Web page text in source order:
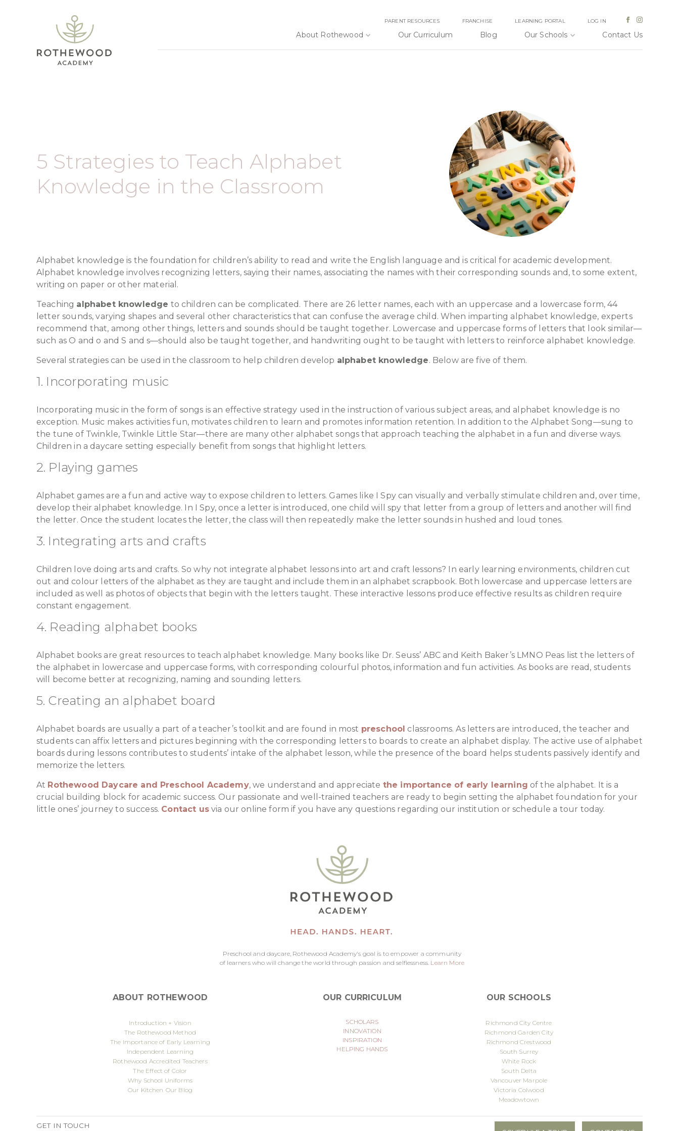
PARENT RESOURCES FRANCHISE LEARNING PORTAL LOG IN
About Rothewood Our Curriculum Blog Our Schools Contact Us
5 Strategies to Teach Alphabet
Knowledge in the Classroom
Alphabet knowledge is the foundation for children’s ability to read and write the English language and is critical for academic development.
Alphabet knowledge involves recognizing letters, saying their names, associating the names with their corresponding sounds and, to some extent,
writing on paper or other material.
Teaching alphabet knowledge to children can be complicated. There are 26 letter names, each with an uppercase and a lowercase form, 44
letter sounds, varying shapes and several other characteristics that can confuse the average child. When imparting alphabet knowledge, experts
recommend that, among other things, letters and sounds should be taught together. Lowercase and uppercase forms of letters that look similar—
such as O and o and S and s—should also be taught together, and handwriting ought to be taught with letters to reinforce alphabet knowledge.
Several strategies can be used in the classroom to help children develop alphabet knowledge. Below are five of them.
1. Incorporating music
Incorporating music in the form of songs is an effective strategy used in the instruction of various subject areas, and alphabet knowledge is no
exception. Music makes activities fun, motivates children to learn and promotes information retention. In addition to the Alphabet Song—sung to
the tune of Twinkle, Twinkle Little Star—there are many other alphabet songs that approach teaching the alphabet in a fun and diverse ways.
Children in a daycare setting especially benefit from songs that highlight letters.
2. Playing games
Alphabet games are a fun and active way to expose children to letters. Games like I Spy can visually and verbally stimulate children and, over time,
develop their alphabet knowledge. In I Spy, once a letter is introduced, one child will spy that letter from a group of letters and another will find
the letter. Once the student locates the letter, the class will then repeatedly make the letter sounds in hushed and loud tones.
3. Integrating arts and crafts
Children love doing arts and crafts. So why not integrate alphabet lessons into art and craft lessons? In early learning environments, children cut
out and colour letters of the alphabet as they are taught and include them in an alphabet scrapbook. Both lowercase and uppercase letters are
included as well as photos of objects that begin with the letters taught. These interactive lessons produce effective results as children require
constant engagement.
4. Reading alphabet books
Alphabet books are great resources to teach alphabet knowledge. Many books like Dr. Seuss’ ABC and Keith Baker’s LMNO Peas list the letters of
the alphabet in lowercase and uppercase forms, with corresponding colourful photos, information and fun activities. As books are read, students
will become better at recognizing, naming and sounding letters.
5. Creating an alphabet board
Alphabet boards are usually a part of a teacher’s toolkit and are found in most preschool classrooms. As letters are introduced, the teacher and
students can affix letters and pictures beginning with the corresponding letters to boards to create an alphabet display. The active use of alphabet
boards during lessons contributes to students’ intake of the alphabet lesson, while the presence of the board helps students passively identify and
memorize the letters.
At Rothewood Daycare and Preschool Academy, we understand and appreciate the importance of early learning of the alphabet. It is a
crucial building block for academic success. Our passionate and well-trained teachers are ready to begin setting the alphabet foundation for your
little ones’ journey to success. Contact usvia our online form if you have any questions regarding our institution or schedule a tour today.
Published7 September 2022
Preschool and daycare, Rothewood Academy's goal is to empower a community
of learners who will change the world through passion and selflessness. Learn More
ABOUT ROTHEWOOD
Introduction + Vision
The Rothewood Method
The Importance of Early Learning
Independent Learning
Rothewood Accredited Teachers
The Effect of Color
Why School Uniforms
Our Kitchen Our Blog
OUR CURRICULUM
SCHOLARS
INNOVATION
INSPIRATION
HELPING HANDS
OUR SCHOOLS
Richmond City Centre
Richmond Garden City
Richmond Crestwood
South Surrey
White Rock
South Delta
Vancouver Marpole
Victoria Colwood
Meadowtown
GET IN TOUCH